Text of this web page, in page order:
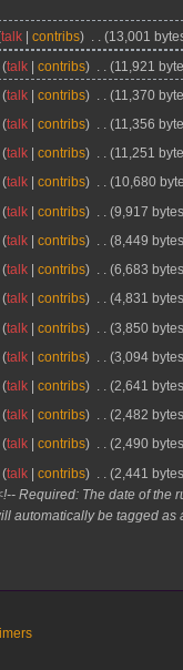
talk contribs 13,001
talk contribs 11,921
talk contribs 11,370
talk contribs 11,356
talk contribs 11,251
talk contribs 10,680
talk contribs 9,917 bytes
talk contribs 8,449 bytes
talk contribs 6,683 bytes
talk contribs 4,831 bytes
talk contribs 3,850 bytes
talk contribs 3,094 bytes
talk contribs 2,641 bytes
talk contribs 2,482 bytes
talk contribs 2,490 bytes
talk contribs 2,441 bytes
Required: The date of
automatically be tagged